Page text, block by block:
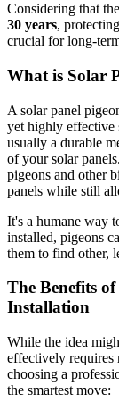
Considering that
30 years,
crucial for long-
What is Solar
A solar panel
yet highly effective
usually a durable
of your solar
pigeons and other
panels while still
It's a humane way
installed, pigeons
them to find other,
The Benefits
Installation
While the idea
effectively requires
choosing a
the smartest move: